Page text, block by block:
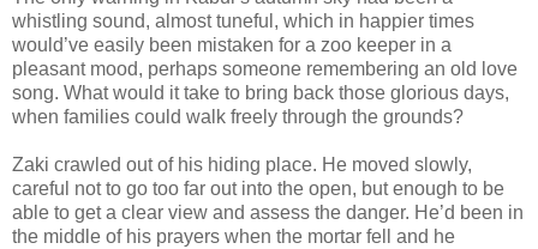
whistling sound, almost tuneful, which in happier times
would’ve easily been mistaken for a zoo keeper in a
pleasant mood, perhaps someone remembering an old love
song. What would it take to bring back those glorious days,
when families could walk freely through the grounds?
Zaki crawled out of his hiding place. He moved slowly,
careful not to go too far out into the open, but enough to be
able to get a clear view and assess the danger. He’d been in
the middle of his prayers when the mortar fell and he